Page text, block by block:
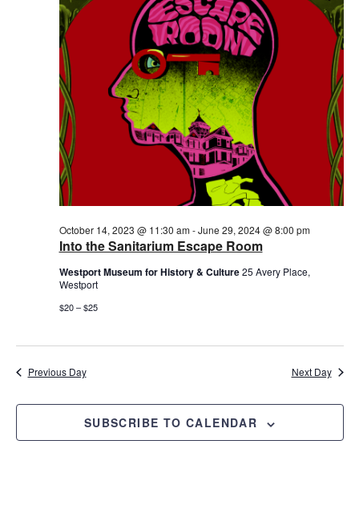
Into the Sanitarium Escape Room
October 14, 2023 @ 11:30 am-June 29, 2024 @ 8:00 pm
Westport Museum for History & Culture25 Avery Place,
Westport
$20 – $25
Previous Day Next Day
SUBSCRIBE TO CALENDAR